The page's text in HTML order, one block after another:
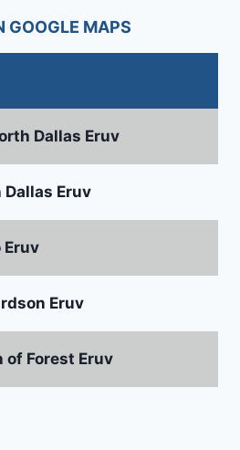
GOOGLE MAPS
Dallas Eruv
Dallas Eruv
Eruv
Eruv
of Forest Eruv